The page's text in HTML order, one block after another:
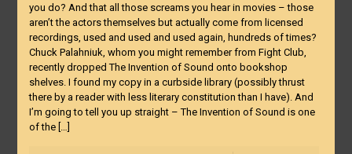
you do? And that all those screams you hear in movies – those
aren’t the actors themselves but actually come from licensed
recordings, used and used and used again, hundreds of times?
Chuck Palahniuk, whom you might remember from Fight Club,
recently dropped The Invention of Sound onto bookshop
shelves. I found my copy in a curbside library (possibly thrust
there by a reader with less literary constitution than I have). And
I’m going to tell you up straight – The Invention of Sound is one
of the[…]